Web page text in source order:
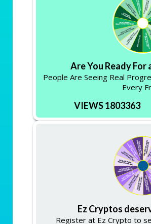
Are You Ready
People Are Seeing Real
Every
VIEWS 1803363
Ez Cryptos
Register at Ez Crypto to